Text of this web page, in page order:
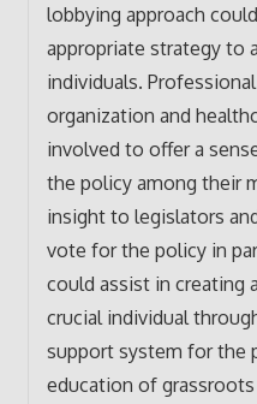
lobbying approach
appropriate strategy to
individuals.
organization and
involved to offer a
the policy among their
insight to legislators
vote for the policy in
could assist in creating
crucial individual
support system for the
education of